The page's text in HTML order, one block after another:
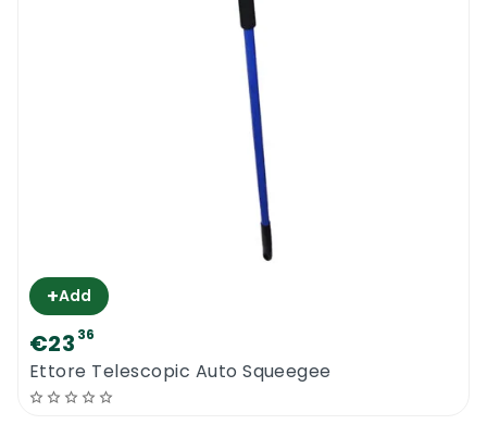
+Add
€23 36
Ettore Telescopic Auto Squeegee